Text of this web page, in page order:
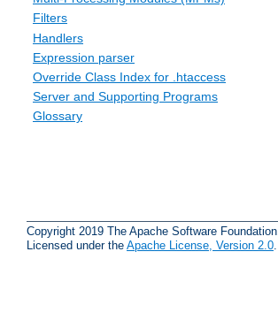
Filters
Handlers
Expression parser
Override Class Index for .htaccess
Server and Supporting Programs
Glossary
Copyright 2019 The Apache Software Foundation.
Licensed under the Apache License, Version 2.0